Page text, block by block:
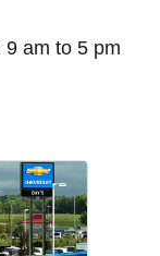
9 am to 5 pm